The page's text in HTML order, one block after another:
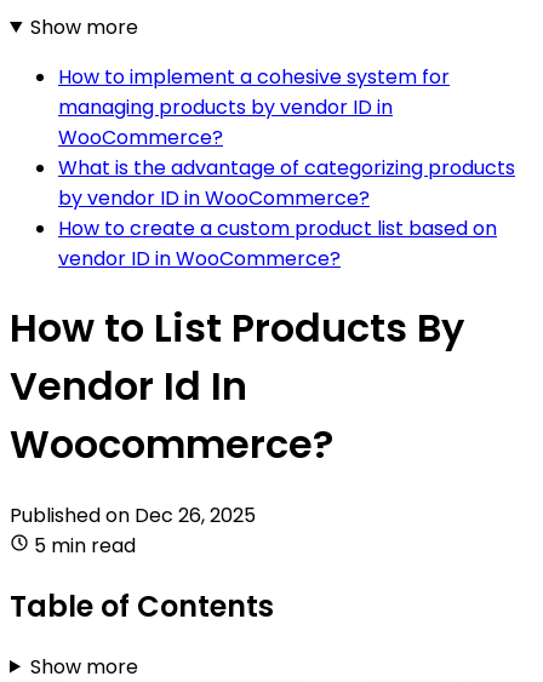
Show more
How to implement a cohesive system for
managing products by vendor ID in
WooCommerce?
What is the advantage of categorizing products
by vendor ID in WooCommerce?
How to create a custom product list based on
vendor ID in WooCommerce?
How to List Products By
Vendor Id In
Woocommerce?
Published on Dec 26, 2025
5 min read
Table of Contents
Show more